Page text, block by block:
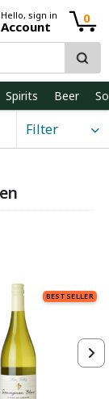
Hello, sign in
Account
0
Spirits Beer
Filter
BEST SELLER